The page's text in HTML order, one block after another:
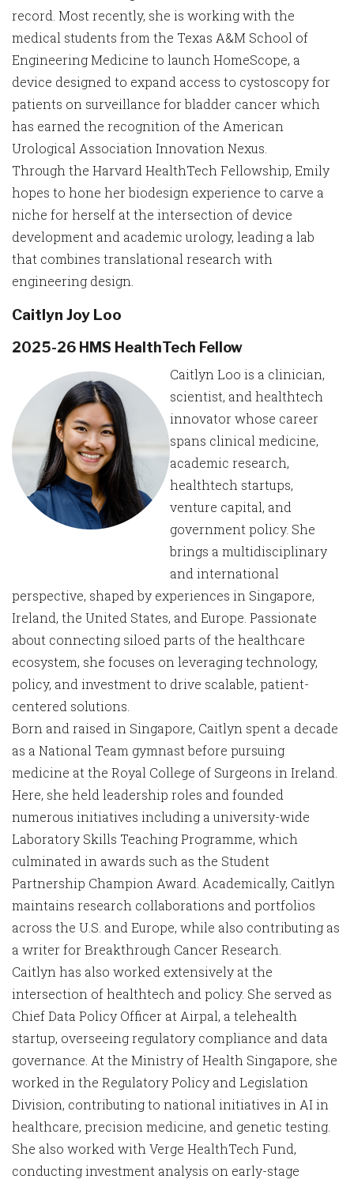
record. Most recently, she is working with the
medical students from the Texas A&M School of
Engineering Medicine to launch HomeScope, a
device designed to expand access to cystoscopy for
patients on surveillance for bladder cancer which
has earned the recognition of the American
Urological Association Innovation Nexus.
Through the Harvard HealthTech Fellowship, Emily
hopes to hone her biodesign experience to carve a
niche for herself at the intersection of device
development and academic urology, leading a lab
that combines translational research with
engineering design.
Caitlyn Joy Loo
2025-26 HMS HealthTech Fellow
Caitlyn Loo is a clinician,
scientist, and healthtech
innovator whose career
spans clinical medicine,
academic research,
healthtech startups,
venture capital, and
government policy. She
brings a multidisciplinary
and international
perspective, shaped by experiences in Singapore,
Ireland, the United States, and Europe. Passionate
about connecting siloed parts of the healthcare
ecosystem, she focuses on leveraging technology,
policy, and investment to drive scalable, patient-
centered solutions.
Born and raised in Singapore, Caitlyn spent a decade
as a National Team gymnast before pursuing
medicine at the Royal College of Surgeons in Ireland.
Here, she held leadership roles and founded
numerous initiatives including a university-wide
Laboratory Skills Teaching Programme, which
culminated in awards such as the Student
Partnership Champion Award. Academically, Caitlyn
maintains research collaborations and portfolios
across the U.S. and Europe, while also contributing as
a writer for Breakthrough Cancer Research.
Caitlyn has also worked extensively at the
intersection of healthtech and policy. She served as
Chief Data Policy Officer at Airpal, a telehealth
startup, overseeing regulatory compliance and data
governance. At the Ministry of Health Singapore, she
worked in the Regulatory Policy and Legislation
Division, contributing to national initiatives in AI in
healthcare, precision medicine, and genetic testing.
She also worked with Verge HealthTech Fund,
conducting investment analysis on early-stage